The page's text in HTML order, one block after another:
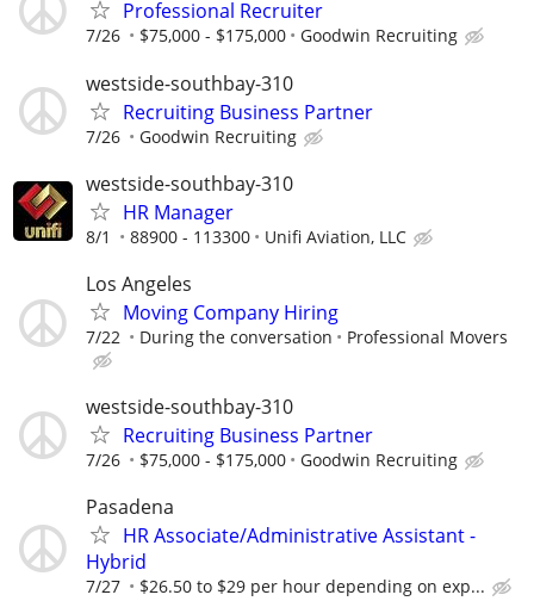
Professional Recruiter
7/26 $75,000 - $175,000 Goodwin Recruiting
westside-southbay-310
Recruiting Business Partner
7/26 Goodwin Recruiting
westside-southbay-310
HR Manager
8/1 88900 - 113300 Unifi Aviation, LLC
Los Angeles
Moving Company Hiring
7/22 During the conversation Professional Movers
westside-southbay-310
Recruiting Business Partner
7/26 $75,000 - $175,000 Goodwin Recruiting
Pasadena
HR Associate/Administrative Assistant -
Hybrid
7/27 $26.50 to $29 per hour depending on exp...